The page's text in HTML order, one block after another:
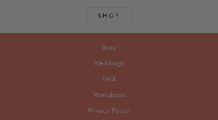
SHOP
Shop
Weddings
FAQ
Workshops
Privacy Policy